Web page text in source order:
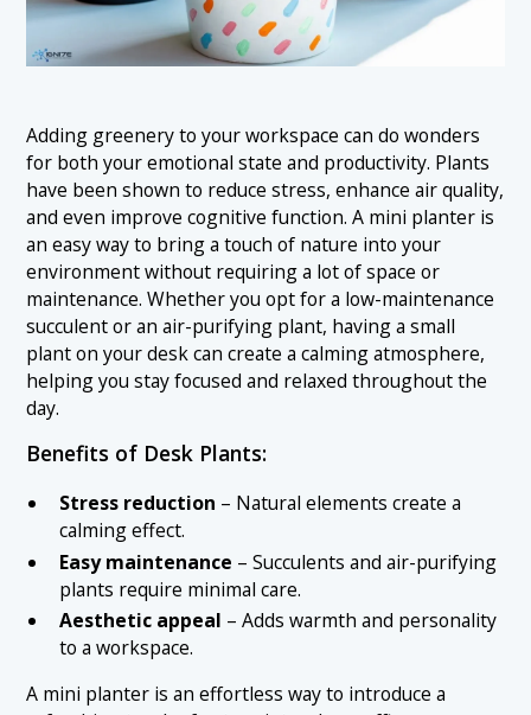
Adding greenery to your workspace can do wonders
for both your emotional state and productivity. Plants
have been shown to reduce stress, enhance air quality,
and even improve cognitive function. A mini planter is
an easy way to bring a touch of nature into your
environment without requiring a lot of space or
maintenance. Whether you opt for a low-maintenance
succulent or an air-purifying plant, having a small
plant on your desk can create a calming atmosphere,
helping you stay focused and relaxed throughout the
day.
Benefits of Desk Plants:
Stress reduction – Natural elements create a
calming effect.
Easy maintenance – Succulents and air-purifying
plants require minimal care.
Aesthetic appeal – Adds warmth and personality
to a workspace.
A mini planter is an effortless way to introduce a